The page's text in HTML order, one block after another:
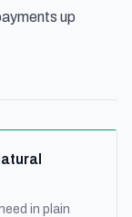
up
in plain